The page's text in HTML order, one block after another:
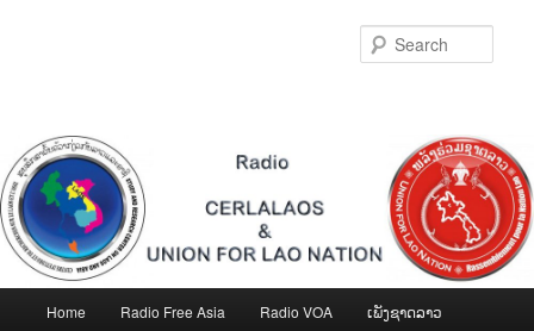
Home Radio Free Asia Radio VOA ເພັງຊາດລາວ